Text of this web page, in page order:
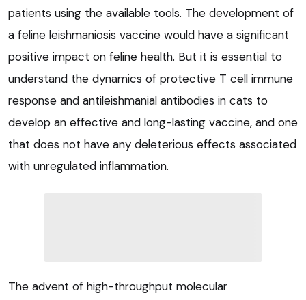
patients using the available tools. The development of
a feline leishmaniosis vaccine would have a significant
positive impact on feline health. But it is essential to
understand the dynamics of protective T cell immune
response and antileishmanial antibodies in cats to
develop an effective and long-lasting vaccine, and one
that does not have any deleterious effects associated
with unregulated inflammation.
The advent of high-throughput molecular